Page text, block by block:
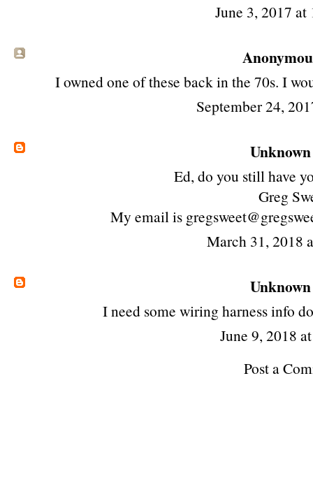
June 3, 2017
I owned one of these back in the 70s. I
September 24,
Unknown
Ed, do you still have
Greg
My email is
March 31, 2018
Unknown
I need some wiring harness info
June 9, 2018
Post a